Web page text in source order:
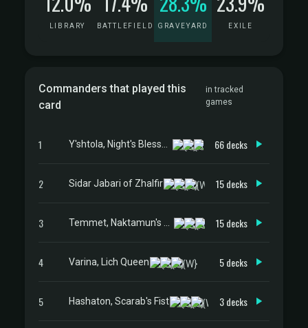
LIBRARY BATTLEFIELD GRAVEYARD EXILE
Commanders that played this
card
in tracked
games
1 66 decks
2 Sidar Jabari of Zhalfir 15 decks
3 15 decks
4 Varina, Lich Queen 5 decks
5 Hashaton, Scarab's Fist 3 decks